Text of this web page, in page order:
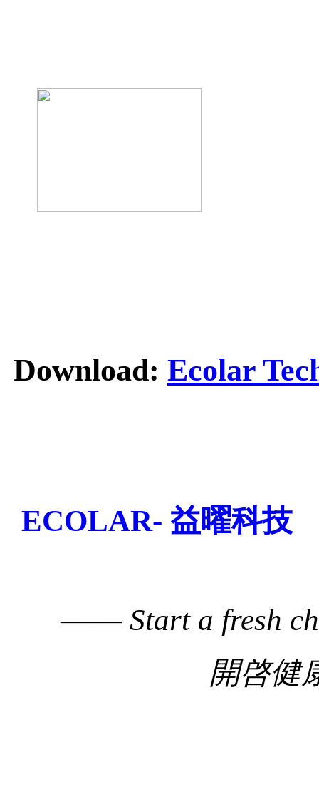
Download: Ecolar
ECOLAR- 益曜科技
—— Start a fresh
開啓健康生